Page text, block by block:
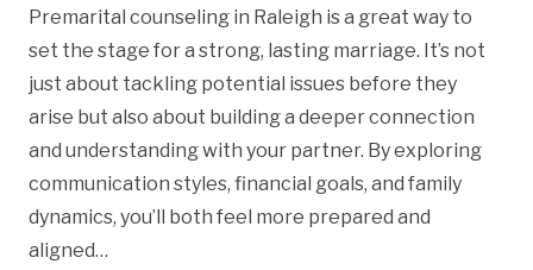
Premarital counseling in Raleigh is a great way to
set the stage for a strong, lasting marriage. It’s not
just about tackling potential issues before they
arise but also about building a deeper connection
and understanding with your partner. By exploring
communication styles, financial goals, and family
dynamics, you’ll both feel more prepared and
aligned…